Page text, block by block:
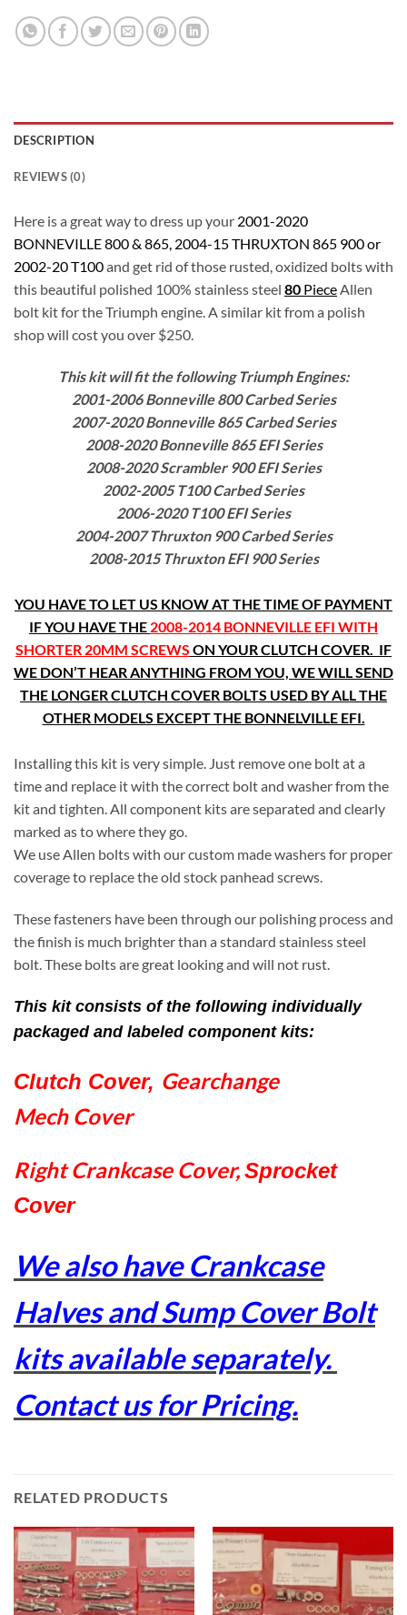
DESCRIPTION
REVIEWS (0)
Here is a great way to dress up your 2001-2020
BONNEVILLE 800 & 865, 2004-15 THRUXTON 865 900 or
2002-20 T100and get rid of those rusted, oxidized bolts with
this beautiful polished 100% stainless steel 80 PieceAllen
bolt kit for the Triumph engine. A similar kit from a polish
shop will cost you over $250.
This kit will fit the following Triumph Engines:
2001-2006 Bonneville 800 Carbed Series
2007-2020 Bonneville 865 Carbed Series
2008-2020 Bonneville 865 EFI Series
2008-2020 Scrambler 900 EFI Series
2002-2005 T100 Carbed Series
2006-2020 T100 EFI Series
2004-2007 Thruxton 900 Carbed Series
2008-2015 Thruxton EFI 900 Series
YOU HAVE TO LET US KNOW AT THE TIME OF PAYMENT
IF YOU HAVE THE 2008-2014 BONNEVILLE EFI WITH
SHORTER 20MM SCREWS ON YOUR CLUTCH COVER. IF
WE DON’T HEAR ANYTHING FROM YOU, WE WILL SEND
THE LONGER CLUTCH COVER BOLTS USED BY ALL THE
OTHER MODELS EXCEPT THE BONNELVILLE EFI.
Installing this kit is very simple. Just remove one bolt at a
time and replace it with the correct bolt and washer from the
kit and tighten. All component kits are separated and clearly
marked as to where they go.
We use Allen bolts with our custom made washers for proper
coverage to replace the old stock panhead screws.
These fasteners have been through our polishing process and
the finish is much brighter than a standard stainless steel
bolt. These bolts are great looking and will not rust.
This kit consists of the following individually
packaged and labeled component kits:
Clutch Cover, Gearchange
Mech Cover
Right Crankcase Cover,Sprocket
Cover
We also have Crankcase
Halves and Sump Cover Bolt
kits available separately.
Contact us for Pricing.
RELATED PRODUCTS